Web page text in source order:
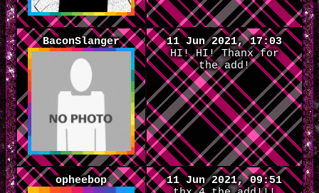
BaconSlanger
11 Jun 2021, 17:03
HI! HI! Thanx for
the add!
opheebop
11 Jun 2021, 09:51